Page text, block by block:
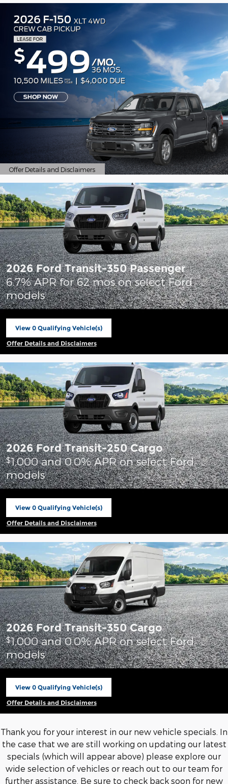
Offer Details and Disclaimers
Open Details Modal
2026 Ford Transit-350 Passenger
6.7% APR for 62 mos on select Ford
models
View 0 Qualifying Vehicle(s)
open in same tab
Offer Details and Disclaimers
2026 Ford Transit-250 Cargo
$1,000 and 0.0% APR on select Ford
models
View 0 Qualifying Vehicle(s)
open in same tab
Offer Details and Disclaimers
2026 Ford Transit-350 Cargo
$1,000 and 0.0% APR on select Ford
models
View 0 Qualifying Vehicle(s)
open in same tab
Offer Details and Disclaimers
Thank you for your interest in our new vehicle specials. In
the case that we are still working on updating our latest
specials (which will appear above) please explore our
wide selection of vehicles or reach out to our team for
further assistance. Be sure to check back soon for new